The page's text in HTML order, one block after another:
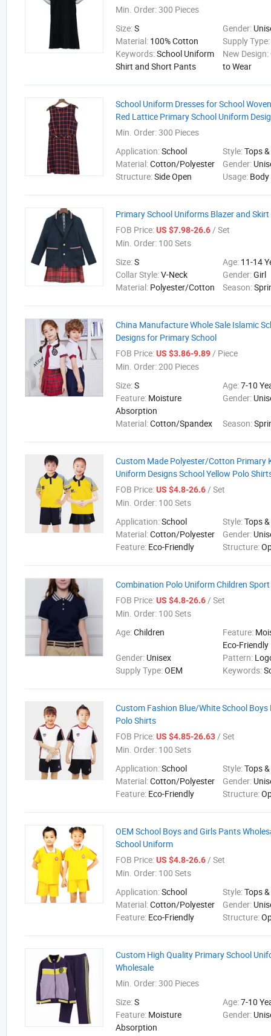
Min. Order:300 Pieces
Size:S Gender:
Material: 100% Cotton
Supply
Keywords:School Uniform
Shirt and Short Pants
New Design:
to Wear
School Uniform Dresses for School
Red Lattice Primary School Uniform
Min. Order:300 Pieces
Application:School Style:Tops
Material:Cotton/Polyester Gender:
Structure:Side Open Usage: Body
Primary School Uniforms Blazer and Skirt
FOB Price:US $7.98-26.6/ Set
Min. Order: 100 Sets
Size:S Age: 11-14
Collar Style:V-Neck Gender:Girl
Material: Polyester/Cotton Season:
China Manufacture Whole Sale Islamic
Designs for Primary School
FOB Price:US $3.86-9.89/ Piece
Min. Order:200 Pieces
Size:S Age:7-10
Feature: Moisture
Absorption
Gender:
Material:Cotton/Spandex Season:
Custom Made Polyester/Cotton Primary
Uniform Designs School Yellow Polo
FOB Price:US $4.8-26.6/ Set
Min. Order: 100 Sets
Application:School Style:Tops
Material:Cotton/Polyester Gender:
Feature: Eco-Friendly Structure:
Combination Polo Uniform Children
FOB Price:US $4.8-26.6/ Set
Min. Order: 100 Sets
Age:Children Feature:
Eco-Friendly
Gender: Unisex Pattern:
Supply Type:OEM Keywords:
Custom Fashion Blue/White School Boys
Polo Shirts
FOB Price:US $4.85-26.63/ Set
Min. Order: 100 Sets
Application:School Style:Tops
Material:Cotton/Polyester Gender:
Feature: Eco-Friendly Structure:
OEM School Boys and Girls Pants
School Uniform
FOB Price:US $4.8-26.6/ Set
Min. Order: 100 Sets
Application:School Style:Tops
Material:Cotton/Polyester Gender:
Feature: Eco-Friendly Structure:
Custom High Quality Primary School
Wholesale
Min. Order:300 Pieces
Size:S Age:7-10
Feature: Moisture
Absorption
Gender: